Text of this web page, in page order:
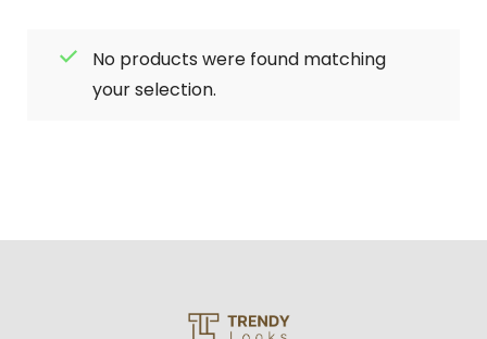
No products were found matching
your selection.